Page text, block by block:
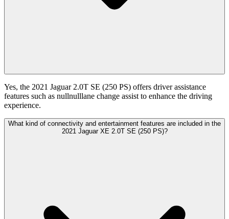
Yes, the 2021 Jaguar 2.0T SE (250 PS) offers driver assistance
features such as nullnulllane change assist to enhance the driving
experience.
What kind of connectivity and entertainment features are included in the
2021 Jaguar XE 2.0T SE (250 PS)?